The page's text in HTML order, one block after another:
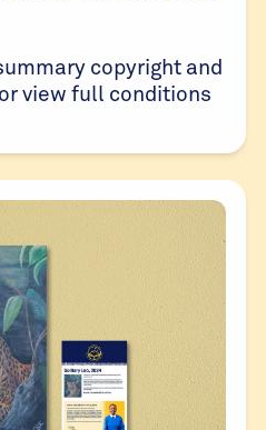
copyright and
view full conditions